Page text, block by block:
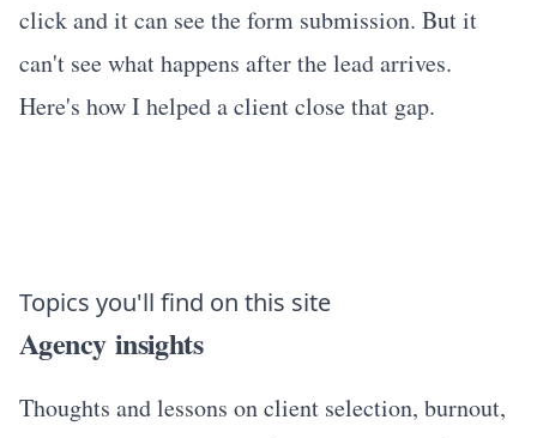
click and it can see the form submission. But it
can't see what happens after the lead arrives.
Here's how I helped a client close that gap.
Topics you'll find on this site
Agency insights
Thoughts and lessons on client selection, burnout,